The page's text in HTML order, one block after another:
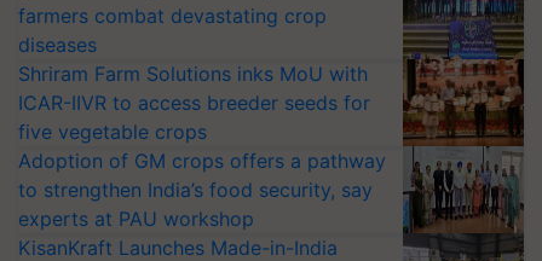
farmers combat devastating crop
diseases
Shriram Farm Solutions inks MoU with
ICAR-IIVR to access breeder seeds for
five vegetable crops
Adoption of GM crops offers a pathway
to strengthen India’s food security, say
experts at PAU workshop
KisanKraft Launches Made-in-India